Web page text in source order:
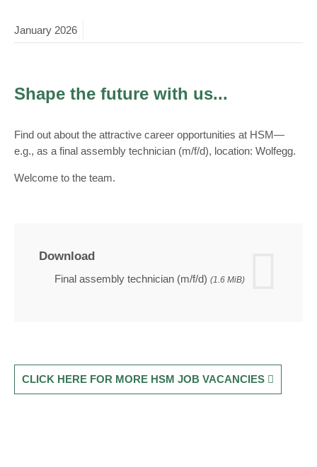
January 2026
Shape the future with us...
Find out about the attractive career opportunities at HSM—
e.g., as a final assembly technician (m/f/d), location: Wolfegg.
Welcome to the team.
Download
Final assembly technician (m/f/d) (1.6 MiB)
CLICK HERE FOR MORE HSM JOB VACANCIES